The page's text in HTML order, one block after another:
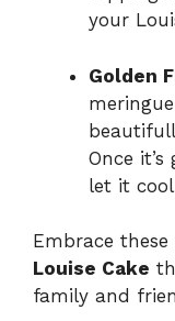
your
Golden
Once
let it
Embrace
Louise Cake
family and